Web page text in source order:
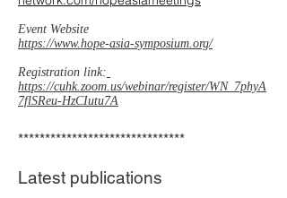
Event Website
https://www.hope-asia-symposium.org/
Registration link:
https://cuhk.zoom.us/webinar/register/WN_7phyA
7flSReu-HzCIutu7A
*******************************
Latest publications